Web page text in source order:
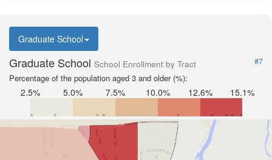
Graduate School
Graduate School School Enrollment by Tract
#7
Percentage of the population aged 3 and older (%):
2.5% 5.0% 7.5% 10.0% 12.6% 15.1%